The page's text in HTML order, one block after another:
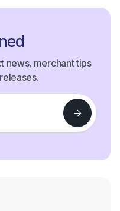
news, merchant tips